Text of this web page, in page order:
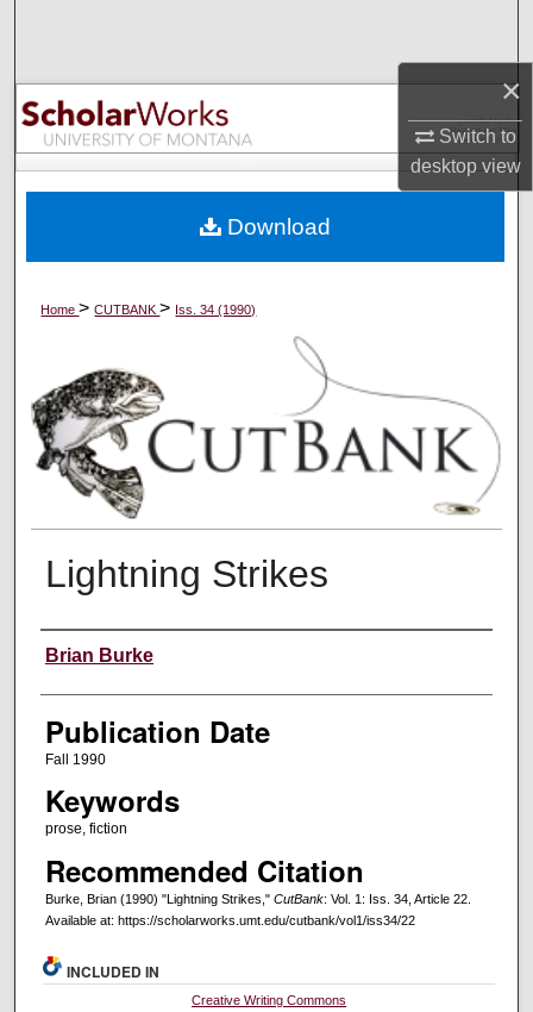
×
Switch to
desktopview
Browse Collections
My Account
Digital Commons Network™
Home>CUTBANK> Iss. 34 (1990)
Lightning Strikes
Creators
Brian Burke
Publication Date
Fall 1990
Keywords
prose, fiction
Recommended Citation
Burke, Brian (1990) "Lightning Strikes," CutBank: Vol. 1: Iss. 34, Article 22.
Available at: https://scholarworks.umt.edu/cutbank/vol1/iss34/22
Download
INCLUDED IN
Creative Writing Commons